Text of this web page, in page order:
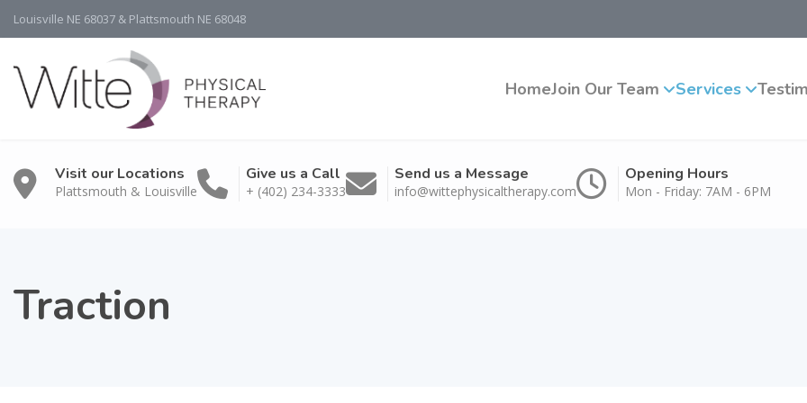
Louisville NE 68037 & Plattsmouth NE 68048
HomeJoin Our Team Services
Visit our Locations
Plattsmouth & Louisville
Give us a Call
+ (402) 234-3333
Send us a Message
info@wittephysicaltherapy.com
Opening Hours
Mon - Friday: 7AM - 6PM
Traction